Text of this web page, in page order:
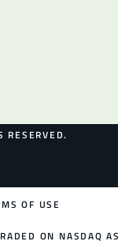
OF USE
ON NASDAQ